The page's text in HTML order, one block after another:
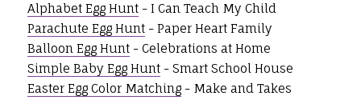
Alphabet Egg Hunt- I Can Teach My Child
Parachute Egg Hunt- Paper Heart Family
Balloon Egg Hunt- Celebrations at Home
Simple Baby Egg Hunt- Smart School House
Easter Egg Color Matching- Make and Takes